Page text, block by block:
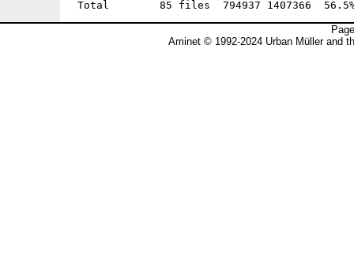
Aminet © 1992-2024 Urban Müller and